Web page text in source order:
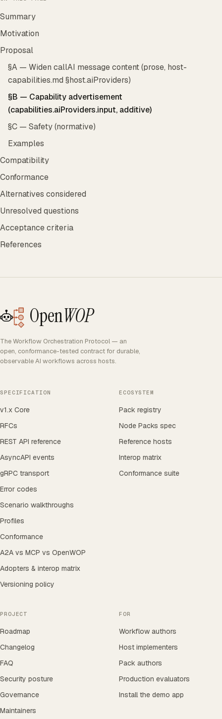
Summary
Motivation
Proposal
§A — Widen callAI message content (prose, host-
capabilities.md §host.aiProviders)
§B — Capability advertisement
(capabilities.aiProviders.input, additive)
§C — Safety (normative)
Examples
Compatibility
Conformance
Alternatives considered
Unresolved questions
Acceptance criteria
References
OpenWOP
The Workflow Orchestration Protocol — an
open, conformance-tested contract for durable,
observable AI workflows across hosts.
SPECIFICATION
v1.x Core
RFCs
REST API reference
AsyncAPI events
gRPC transport
Error codes
Scenario walkthroughs
Profiles
Conformance
A2A vs MCP vs OpenWOP
Adopters & interop matrix
Versioning policy
ECOSYSTEM
Pack registry
Node Packs spec
Reference hosts
Interop matrix
Conformance suite
PROJECT
Roadmap
Changelog
FAQ
Security posture
Governance
Maintainers
FOR
Workflow authors
Host implementers
Pack authors
Production evaluators
Install the demo app